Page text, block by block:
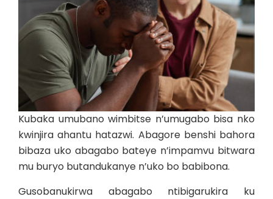
Kubaka umubano wimbitse n’umugabo bisa nko
kwinjira ahantu hatazwi. Abagore benshi bahora
bibaza uko abagabo bateye n’impamvu bitwara
mu buryo butandukanye n’uko bo babibona.
Gusobanukirwa abagabo ntibigarukira ku